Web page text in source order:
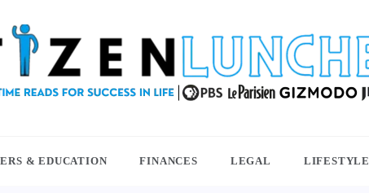
& EDUCATION FINANCES LEGAL LIFESTYLE